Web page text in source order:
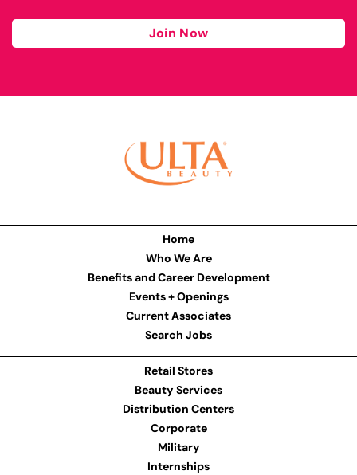
Join Now
Home
Who We Are
Benefits and Career Development
Events + Openings
Current Associates
Search Jobs
Retail Stores
Beauty Services
Distribution Centers
Corporate
Military
Internships